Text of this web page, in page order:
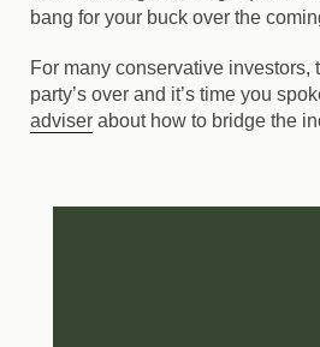
bang for your buck over the
For many conservative investors,
party’s over and it’s time you
adviser about how to bridge the